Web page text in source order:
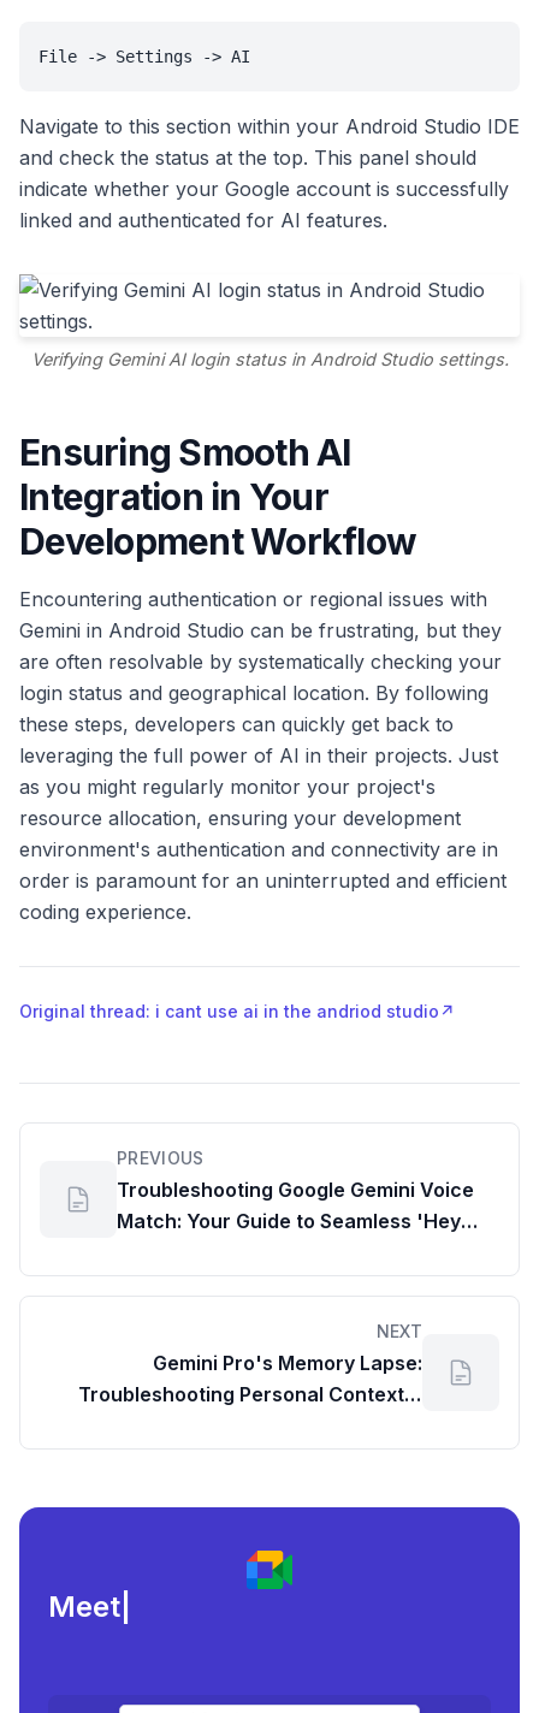
File -> Settings -> AI
Navigate to this section within your Android Studio IDE
and check the status at the top. This panel should
indicate whether your Google account is successfully
linked and authenticated for AI features.
Verifying Gemini AI login status in Android Studio settings.
Ensuring Smooth AI
Integration in Your
Development Workflow
Encountering authentication or regional issues with
Gemini in Android Studio can be frustrating, but they
are often resolvable by systematically checking your
login status and geographical location. By following
these steps, developers can quickly get back to
leveraging the full power of AI in their projects. Just
as you might regularly monitor your project's
resource allocation, ensuring your development
environment's authentication and connectivity are in
order is paramount for an uninterrupted and efficient
coding experience.
Original thread: i cant use ai in the andriod studio ↗
PREVIOUS
Troubleshooting Google Gemini Voice
Match: Your Guide to Seamless 'Hey
NEXT
Gemini Pro's Memory Lapse:
Troubleshooting Personal Context &
Meeting load, att